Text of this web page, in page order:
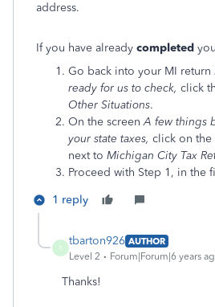
address.
If you have already completed
Go back into your MI return
ready for us to check, click
Other Situations.
On the screenA few things
your state taxes, click on the
next to Michigan City Tax
Proceed with Step 1, in the
1 reply
T
tbarton926 AUTHOR
Level 2
Forum|Forum|6 years
Thanks!